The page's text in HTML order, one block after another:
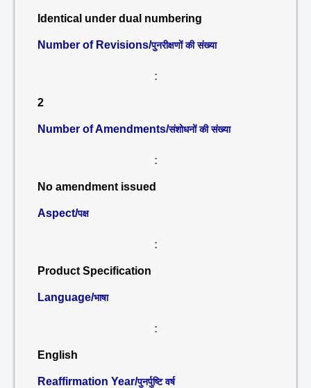
Identical under dual numbering
Number of Revisions/पुनरीक्षणों की संख्या
:
2
Number of Amendments/संशोधनों की संख्या
:
No amendment issued
Aspect/पक्ष
:
Product Specification
Language/भाषा
:
English
Reaffirmation Year/पुनर्पुष्टि वर्ष